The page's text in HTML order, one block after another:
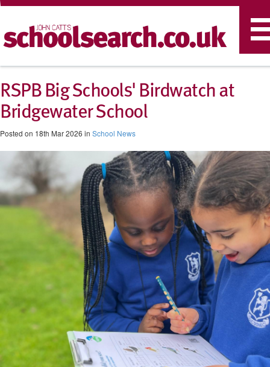
RSPB Big Schools' Birdwatch at
Bridgewater School
Posted on 18th Mar 2026 in School News